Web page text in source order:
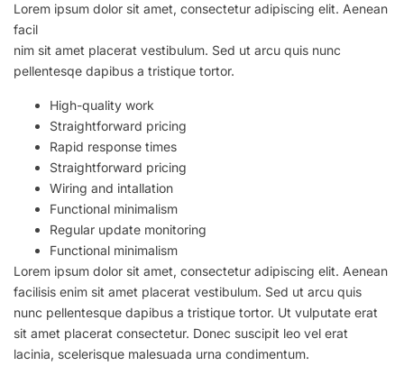
Lorem ipsum dolor sit amet, consectetur adipiscing elit. Aenean
facil
nim sit amet placerat vestibulum. Sed ut arcu quis nunc
pellentesqe dapibus a tristique tortor.
High-quality work
Straightforward pricing
Rapid response times
Straightforward pricing
Wiring and intallation
Functional minimalism
Regular update monitoring
Functional minimalism
Lorem ipsum dolor sit amet, consectetur adipiscing elit. Aenean
facilisis enim sit amet placerat vestibulum. Sed ut arcu quis
nunc pellentesque dapibus a tristique tortor. Ut vulputate erat
sit amet placerat consectetur. Donec suscipit leo vel erat
lacinia, scelerisque malesuada urna condimentum.